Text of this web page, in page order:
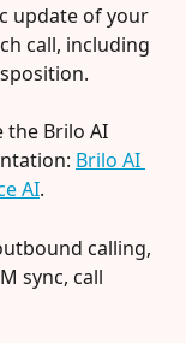
update of your
call, including
the Brilo AI
Brilo AI
AI.
calling,
sync, call